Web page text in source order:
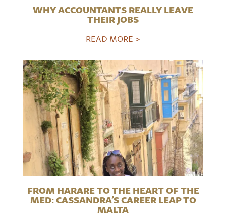
WHY ACCOUNTANTS REALLY LEAVE
THEIR JOBS
READ MORE >
FROM HARARE TO THE HEART OF THE
MED: CASSANDRA’S CAREER LEAP TO
MALTA